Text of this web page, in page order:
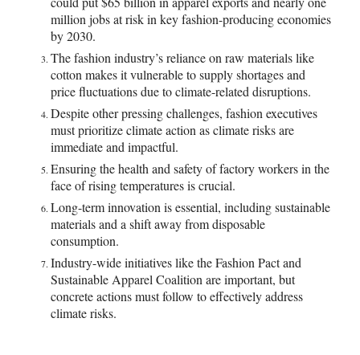
million jobs at risk in key fashion-producing economies
by 2030.
The fashion industry’s reliance on raw materials like
cotton makes it vulnerable to supply shortages and
price fluctuations due to climate-related disruptions.
Despite other pressing challenges, fashion executives
must prioritize climate action as climate risks are
immediate and impactful.
Ensuring the health and safety of factory workers in the
face of rising temperatures is crucial.
Long-term innovation is essential, including sustainable
materials and a shift away from disposable
consumption.
Industry-wide initiatives like the Fashion Pact and
Sustainable Apparel Coalition are important, but
concrete actions must follow to effectively address
climate risks.